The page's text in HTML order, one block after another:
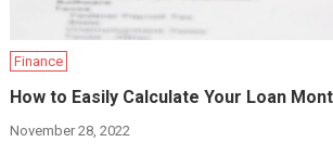
Finance
How to Easily Calculate Your Loan
November 28, 2022